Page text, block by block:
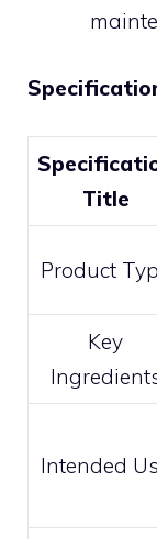
Title
Product
Key
Intended